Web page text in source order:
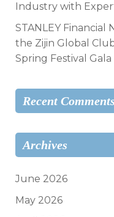
Industry with
STANLEY
the Zijin Global
Spring Festival Gala
Recent Comments
Archives
June 2026
May 2026